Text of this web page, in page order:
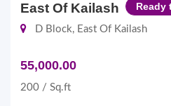
East Of Kailash Ready
D Block, East Of Kailash
55,000.00
200 / Sq.ft